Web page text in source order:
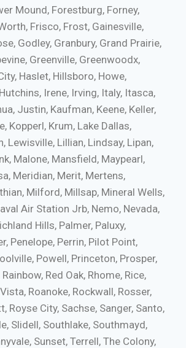
Mound, Forestburg, Forney,
Frisco, Frost, Gainesville,
Godley, Granbury, Grand Prairie,
Greenville, Greenwoodx,
Haslet, Hillsboro, Howe,
Irene, Irving, Italy, Itasca,
Justin, Kaufman, Keene, Keller,
Kopperl, Krum, Lake Dallas,
Lewisville, Lillian, Lindsay, Lipan,
Malone, Mansfield, Maypearl,
Meridian, Merit, Mertens,
Milford, Millsap, Mineral Wells,
Air Station Jrb, Nemo, Nevada,
Hills, Palmer, Paluxy,
Penelope, Perrin, Pilot Point,
Powell, Princeton, Prosper,
Red Oak, Rhome, Rice,
Roanoke, Rockwall, Rosser,
Royse City, Sachse, Sanger, Santo,
Slidell, Southlake, Southmayd,
Sunset, Terrell, The Colony,